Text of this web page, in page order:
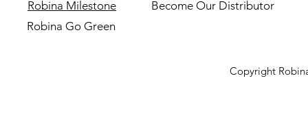
Robina Milestone
Become Our Distributor
Robina Go Green
Copyright